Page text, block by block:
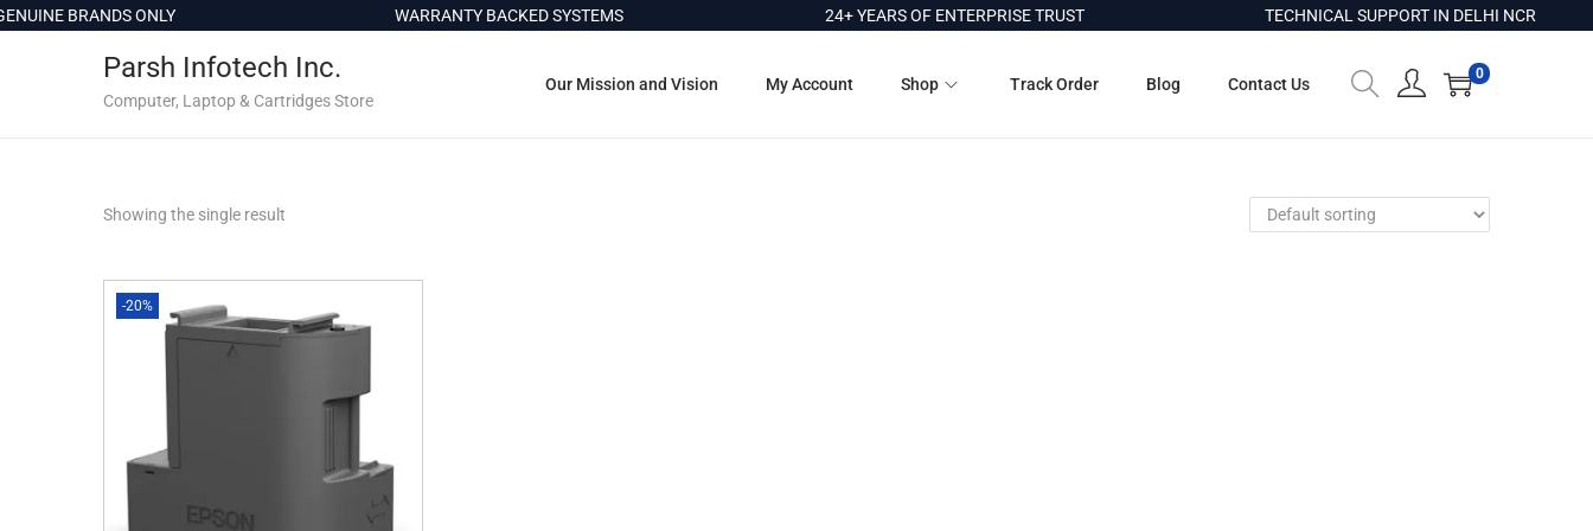
o
BRANDS ONLY WARRANTY BACKED SYSTEMS 24+ YEARS OF ENTERPRISE TRUST TECHNICAL SUPPORT IN DELHI NCR
Parsh Infotech Inc.
Computer, Laptop & Cartridges Store
Our Mission and Vision My Account Shop Track Order Blog Contact Us
0
Showing the single result
-20%